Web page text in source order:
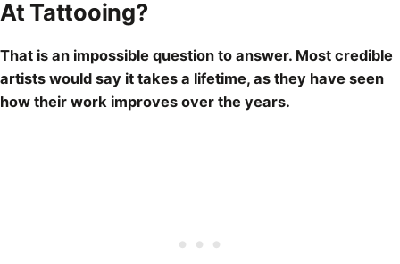
At Tattooing?
That is an impossible question to answer. Most credible
artists would say it takes a lifetime, as they have seen
how their work improves over the years.